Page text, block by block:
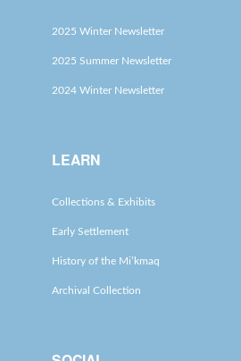
2025 Winter Newsletter
2025 Summer Newsletter
2024 Winter Newsletter
LEARN
Collections & Exhibits
Early Settlement
History of the Mi’kmaq
Archival Collection